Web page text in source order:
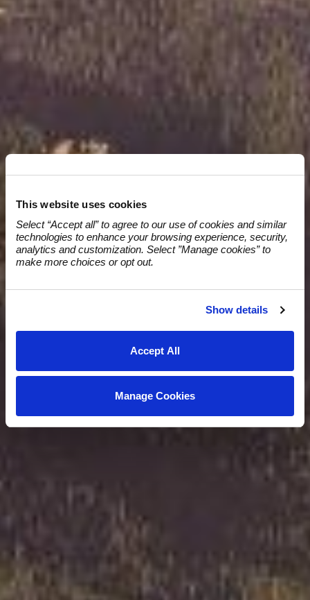
This website uses cookies
Select “Accept all” to agree to our use of cookies and similar
technologies to enhance your browsing experience, security,
analytics and customization. Select ”Manage cookies” to
make more choices or opt out.
Show details
Accept All
Manage Cookies
OUR SERVICES